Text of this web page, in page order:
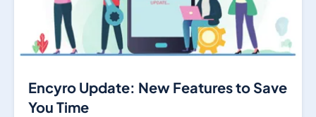
Encyro Update: New Features to Save
You Time